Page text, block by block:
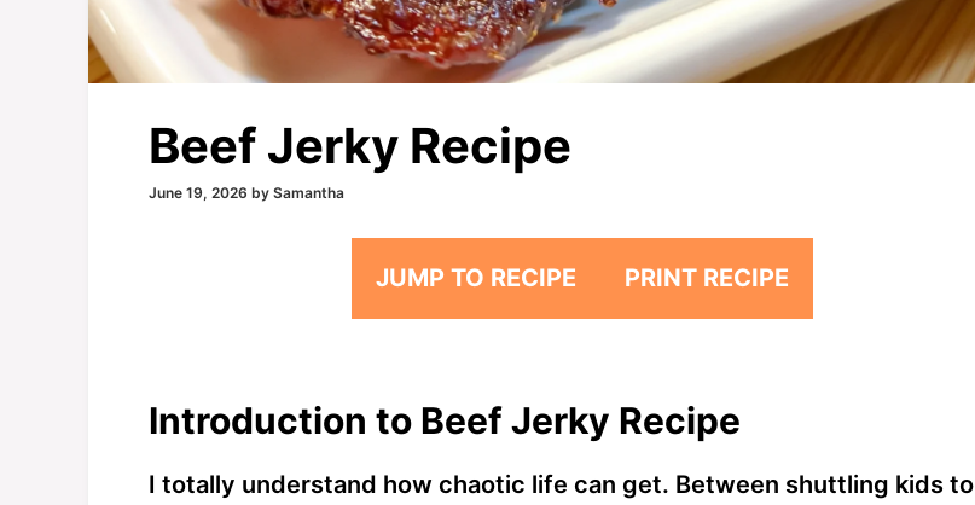
Beef Jerky Recipe
June 19, 2026 by Samantha
JUMP TO RECIPE PRINT RECIPE
Introduction to Beef Jerky Recipe
I totally understand how chaotic life can get. Between shuttling kids to